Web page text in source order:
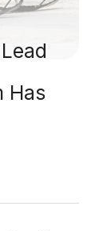
Has